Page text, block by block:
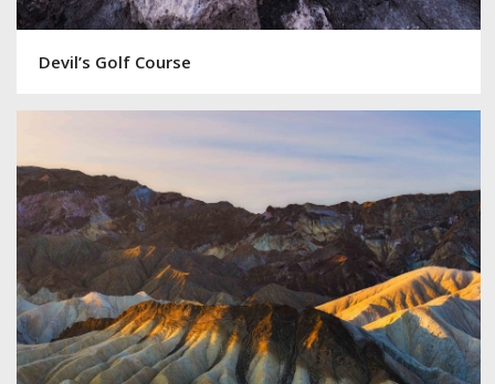
Devil’s Golf Course